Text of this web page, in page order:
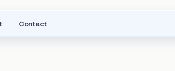
Contact